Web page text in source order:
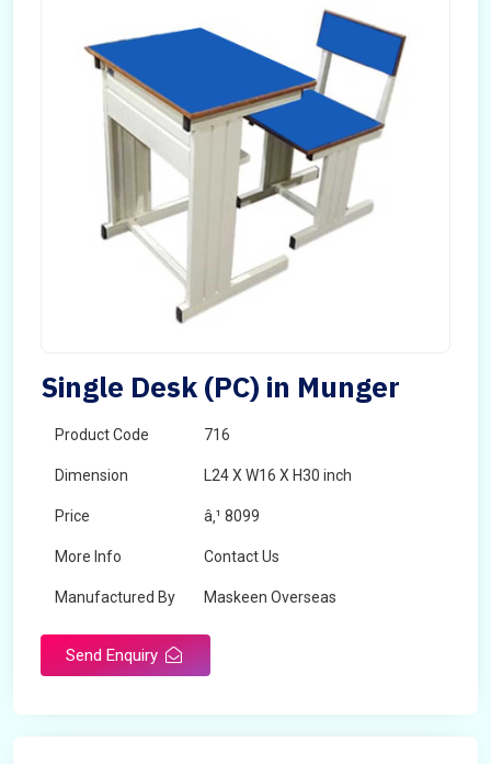
Single Desk (PC) in Munger
Product Code 716
Dimension L24 X W16 X H30 inch
Price â‚¹ 8099
More Info Contact Us
Manufactured By Maskeen Overseas
Send Enquiry